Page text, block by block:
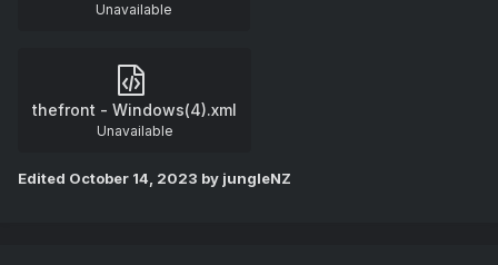
Unavailable
thefront - Windows(4).xml
Unavailable
Edited October 14, 2023 by jungleNZ